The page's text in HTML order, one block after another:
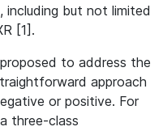
including but not limited
[1].
to address the
approach
or positive. For
three-class